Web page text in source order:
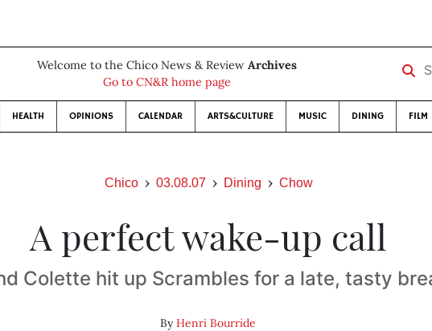
Welcome to the Chico News & Review Archives
Go to CN&R home page
Start
HEALTH OPINIONS CALENDAR ARTS&CULTURE MUSIC DINING FILM
Chico 03.08.07 Dining Chow
A perfect wake-up call
Colette hit up Scrambles for a late, tasty
ByHenri Bourride